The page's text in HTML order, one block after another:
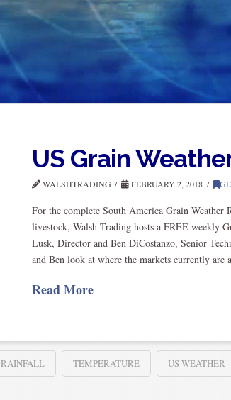
US Grain
WALSHTRADING FEBRUARY 2, 2018
For the complete South America Grain
livestock, Walsh Trading hosts a FREE weekly
Lusk, Director and Ben DiCostanzo, Senior
and Ben look at where the markets currently
Read More
RAINFALL TEMPERATURE US WEATHER